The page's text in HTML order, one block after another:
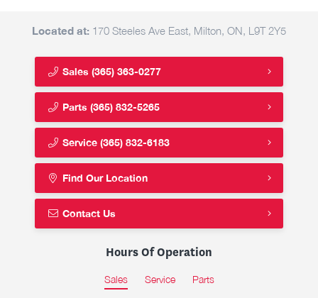
Located at: 170 Steeles Ave East, Milton, ON, L9T 2Y5
Sales (365) 363-0277
Parts (365) 832-5265
Service (365) 832-6183
Find Our Location
Contact Us
Hours Of Operation
Sales Service Parts